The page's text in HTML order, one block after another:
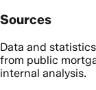
Sources
Data and
from public
internal analysis.